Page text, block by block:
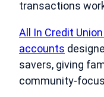
transactions
All In Credit
accounts
savers, giving